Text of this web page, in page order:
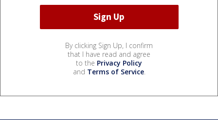
By clicking Sign Up, I confirm
that I have read and agree
to the Privacy Policy
and Terms of Service.